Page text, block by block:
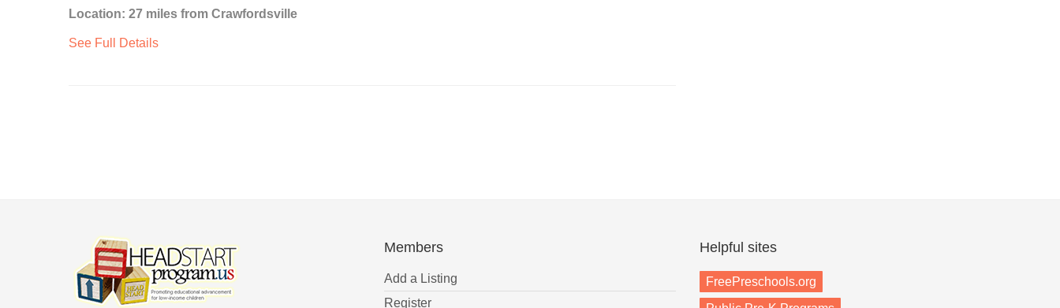
Location: 27 miles from Crawfordsville
See Full Details
Members
Add a Listing
Register
Helpful sites
FreePreschools.org